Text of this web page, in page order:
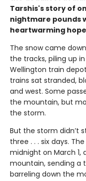
Tarshis's story of
nightmare pounds
heartwarming
The snow came
the tracks, piling up
Wellington train
trains sat stranded,
and west. Some
the mountain, but
the storm.
But the storm didn’t
three . . . six days.
midnight on March
mountain, sending
barreling down the